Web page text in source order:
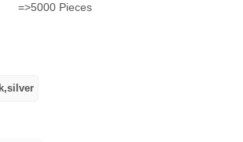
=>5000 Pieces